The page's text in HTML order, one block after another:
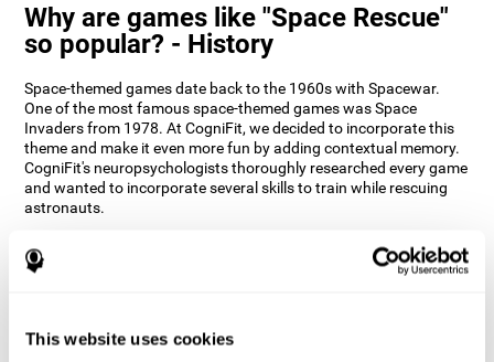
This website uses cookies
Why are games like "Space Rescue"
so popular? - History
Space-themed games date back to the 1960s with Spacewar.
One of the most famous space-themed games was Space
Invaders from 1978. At CogniFit, we decided to incorporate this
theme and make it even more fun by adding contextual memory.
CogniFit's neuropsychologists thoroughly researched every game
and wanted to incorporate several skills to train while rescuing
astronauts.
How does the "Space Rescue" mind
game improve my cognitive skills?
neural activation pattern. Consistently stimulating our abilities